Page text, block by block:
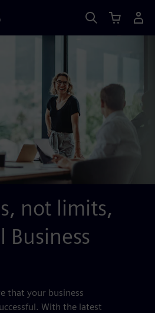
not limits,
Business
that your business
With the latest